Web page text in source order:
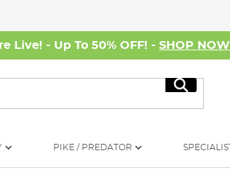
Live! - Up To 50% OFF! - SHOP NOW
Search
PIKE / PREDATOR